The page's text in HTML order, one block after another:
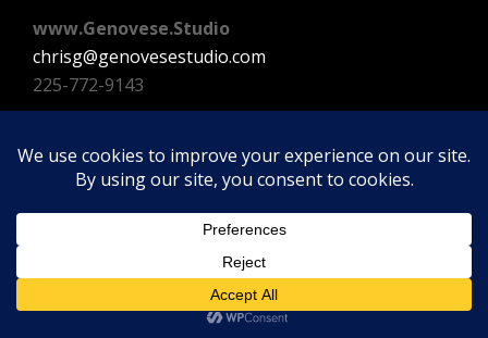
www.Genovese.Studio
chrisg@genovesestudio.com
225-772-9143
FacebookInstagram
Vimeo